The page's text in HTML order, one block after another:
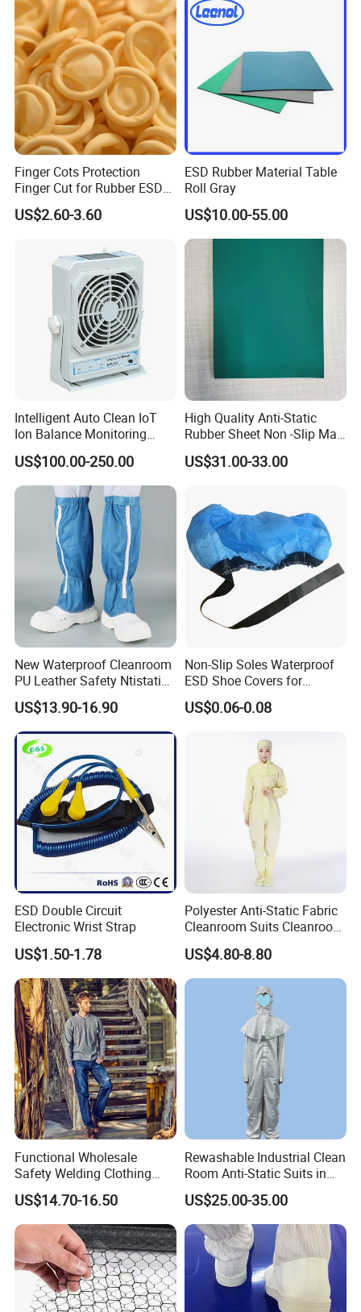
Finger Cots Protection
Finger Cut for Rubber ESD
Antistatic Cots
US$2.60-3.60
ESD Rubber Material Table
Roll Gray
US$10.00-55.00
Intelligent Auto Clean IoT
Ion Balance Monitoring
Ionizer Ionizing Air Blower
US$100.00-250.00
High Quality Anti-Static
Rubber Sheet Non -Slip Mat
Cleanroom Table Floor
US$31.00-33.00
New Waterproof Cleanroom
PU Leather Safety Ntistatic
Steel Toe ESD Shoes
US$13.90-16.90
Non-Slip Soles Waterproof
ESD Shoe Covers for
Medical Environments
Durable Protective
US$0.06-0.08
ESD Double Circuit
Electronic Wrist Strap
US$1.50-1.78
Polyester Anti-Static Fabric
Cleanroom Suits Cleanroom
Coveralls Universal Overall
Protective Clothing
US$4.80-8.80
Functional Wholesale
Safety Welding Clothing
Mechanic Workwear Men's
Fr Polo Work Shirt
US$14.70-16.50
Rewashable Industrial Clean
Room Anti-Static Suits in
ISO 5 for Wafer Industry
US$25.00-35.00